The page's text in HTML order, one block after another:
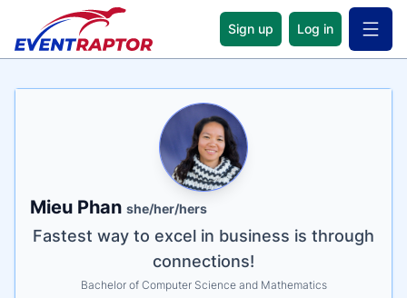
Sign up Log in Open
Name
Mieu Phan she/her/hers
Tagline
Fastest way to excel in business is through
connections!
Credentials
Bachelor of Computer Science and Mathematics